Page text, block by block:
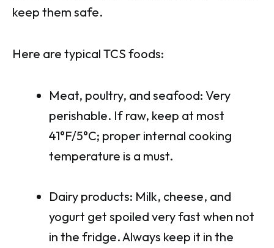
keep them safe.
Here are typical TCS foods:
Meat, poultry, and seafood: Very
perishable. If raw, keep at most
41°F/5°C; proper internal cooking
temperature is a must.
Dairy products: Milk, cheese, and
yogurt get spoiled very fast when not
in the fridge. Always keep it in the